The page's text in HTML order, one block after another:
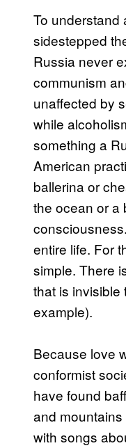
To understand
sidestepped
Russia never
communism
unaffected by
while
something a
American
ballerina or
the ocean or a
entire life. For
simple. There
that is invisible
example).
Because love
conformist
have found
and mountains
with songs